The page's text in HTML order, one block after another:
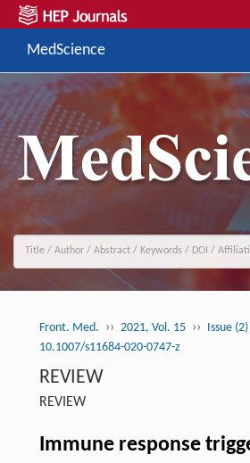
MedScience
Front. Med. ›› 2021, Vol. 15 ›› Issue (2)
10.1007/s11684-020-0747-z
REVIEW
REVIEW
Immune response